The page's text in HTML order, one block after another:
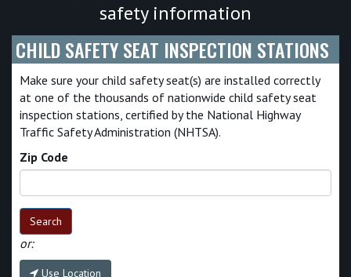
safety information
CHILD SAFETY SEAT INSPECTION STATIONS
Make sure your child safety seat(s) are installed correctly
at one of the thousands of nationwide child safety seat
inspection stations, certified by the National Highway
Traffic Safety Administration (NHTSA).
Zip Code
Search
or:
Use Location